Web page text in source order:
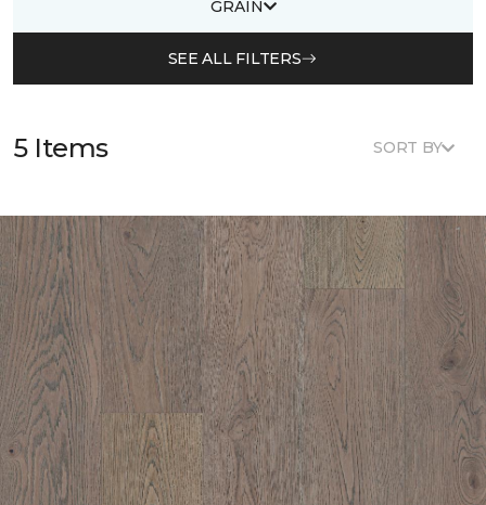
GRAIN
SEE ALL FILTERS
5 Items SORT BY